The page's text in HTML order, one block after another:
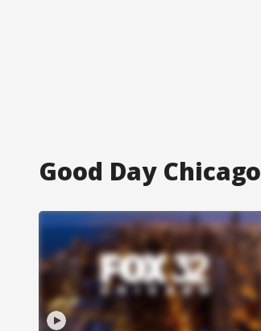
Good Day Chicago